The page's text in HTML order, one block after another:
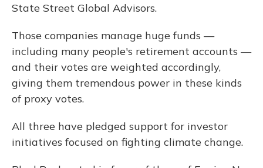
State Street Global Advisors.
Those companies manage huge funds —
including many people's retirement accounts —
and their votes are weighted accordingly,
giving them tremendous power in these kinds
of proxy votes.
All three have pledged support for investor
initiatives focused on fighting climate change.